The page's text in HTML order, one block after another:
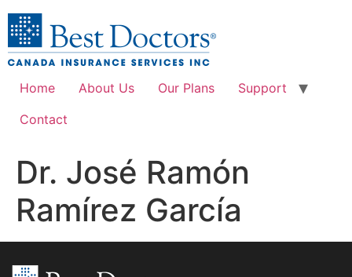
Home About Us Our Plans
Support
Contact
Dr. José Ramón
Ramírez García